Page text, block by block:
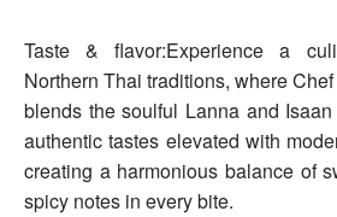
Taste & flavor:Experience a
Northern Thai traditions, where
blends the soulful Lanna and
authentic tastes elevated with
creating a harmonious balance of
spicy notes in every bite.